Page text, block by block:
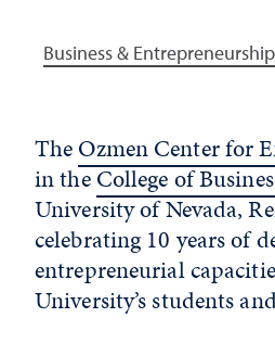
Business & Entrepreneurship
TheOzmen Center for
in theCollege of
University of Nevada,
celebrating 10 years of
entrepreneurial
University’s students